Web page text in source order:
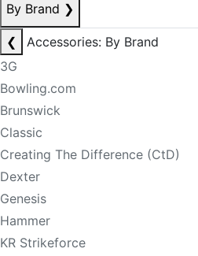
By Brand ❯
❮
Accessories: By Brand
3G
Bowling.com
Brunswick
Classic
Creating The Difference (CtD)
Dexter
Genesis
Hammer
KR Strikeforce